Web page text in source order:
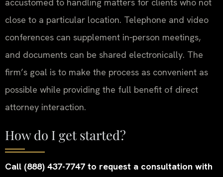
accustomed to handling matters for clients who not
close to a particular location. Telephone and video
conferences can supplement in‑person meetings,
and documents can be shared electronically. The
firm’s goal is to make the process as convenient as
possible while providing the full benefit of direct
attorney interaction.
How do I get started?
Call (888) 437-7747 to request a consultation with